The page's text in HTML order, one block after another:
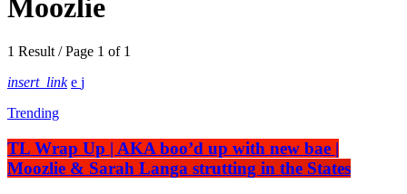
Moozlie
1 Result / Page 1 of 1
insert_link
Trending
TL Wrap Up | AKA boo’d up with new bae |
Moozlie & Sarah Langa strutting in the States